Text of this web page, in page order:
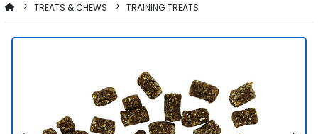
TREATS & CHEWS TRAINING TREATS